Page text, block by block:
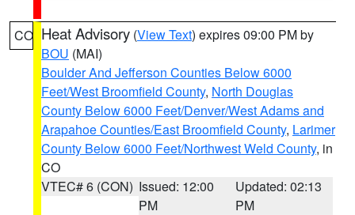
CO Heat Advisory (View Text) expires 09:00 PM by
BOU (MAI)
Boulder And Jefferson Counties Below 6000
Feet/West Broomfield County, North Douglas
County Below 6000 Feet/Denver/West Adams and
Arapahoe Counties/East Broomfield County, Larimer
County Below 6000 Feet/Northwest Weld County, in
CO
VTEC# 6 (CON) Issued: 12:00
PM
Updated: 02:13
PM